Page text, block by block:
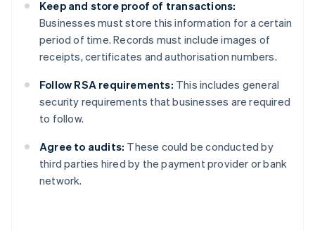
Keep and store proof of transactions:
Businesses must store this information for a certain
period of time. Records must include images of
receipts, certificates and authorisation numbers.
Follow RSA requirements: This includes general
security requirements that businesses are required
to follow.
Agree to audits: These could be conducted by
third parties hired by the payment provider or bank
network.